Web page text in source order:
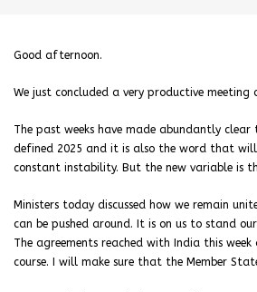
Good afternoon.
We just concluded a very productive
The past weeks have made abundantly
defined 2025 and it is also the word that will
constant instability. But the new variable is
Ministers today discussed how we remain
can be pushed around. It is on us to stand
The agreements reached with India this
course. I will make sure that the Member